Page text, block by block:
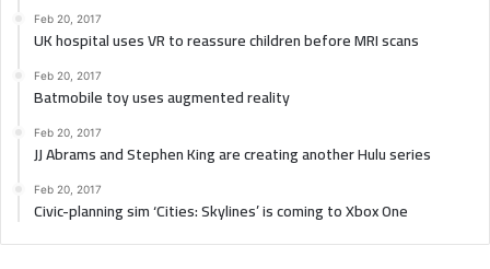
Feb 20, 2017
UK hospital uses VR to reassure children before MRI scans
Feb 20, 2017
Batmobile toy uses augmented reality
Feb 20, 2017
JJ Abrams and Stephen King are creating another Hulu series
Feb 20, 2017
Civic-planning sim ‘Cities: Skylines’ is coming to Xbox One